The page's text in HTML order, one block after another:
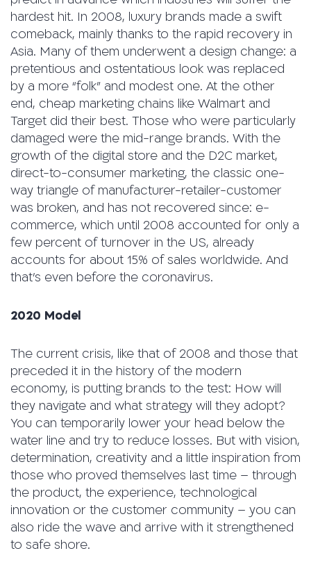
hardest hit. In 2008, luxury brands made a swift
comeback, mainly thanks to the rapid recovery in
Asia. Many of them underwent a design change: a
pretentious and ostentatious look was replaced
by a more “folk” and modest one. At the other
end, cheap marketing chains like Walmart and
Target did their best. Those who were particularly
damaged were the mid-range brands. With the
growth of the digital store and the D2C market,
direct-to-consumer marketing, the classic one-
way triangle of manufacturer-retailer-customer
was broken, and has not recovered since: e-
commerce, which until 2008 accounted for only a
few percent of turnover in the US, already
accounts for about 15% of sales worldwide. And
that’s even before the coronavirus.
2020 Model
The current crisis, like that of 2008 and those that
preceded it in the history of the modern
economy, is putting brands to the test: How will
they navigate and what strategy will they adopt?
You can temporarily lower your head below the
water line and try to reduce losses. But with vision,
determination, creativity and a little inspiration from
those who proved themselves last time – through
the product, the experience, technological
innovation or the customer community – you can
also ride the wave and arrive with it strengthened
to safe shore.